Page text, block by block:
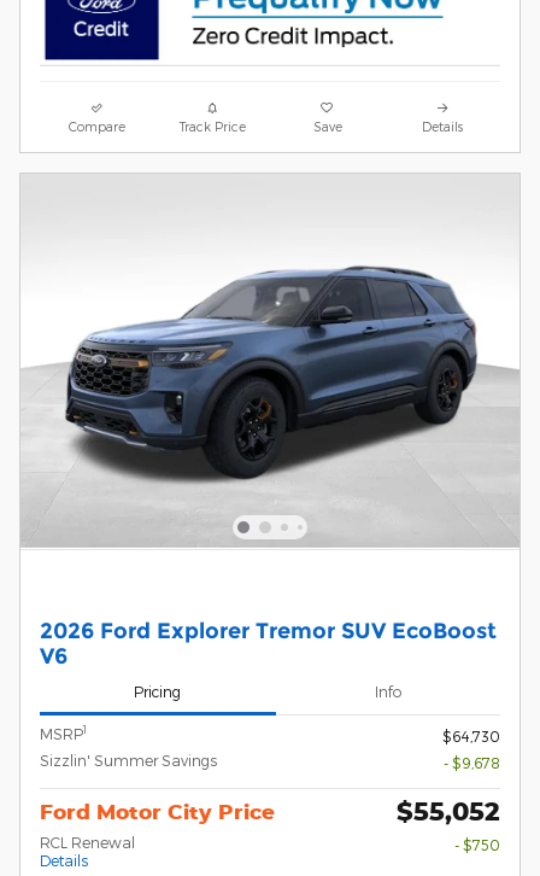
Compare Track Price Save Details
2026 Ford Explorer Tremor SUV EcoBoost
V6
Pricing Info
MSRP1
$64,730
Sizzlin' Summer Savings
- $9,678
Ford Motor City Price $55,052
RCL Renewal
Details
- $750